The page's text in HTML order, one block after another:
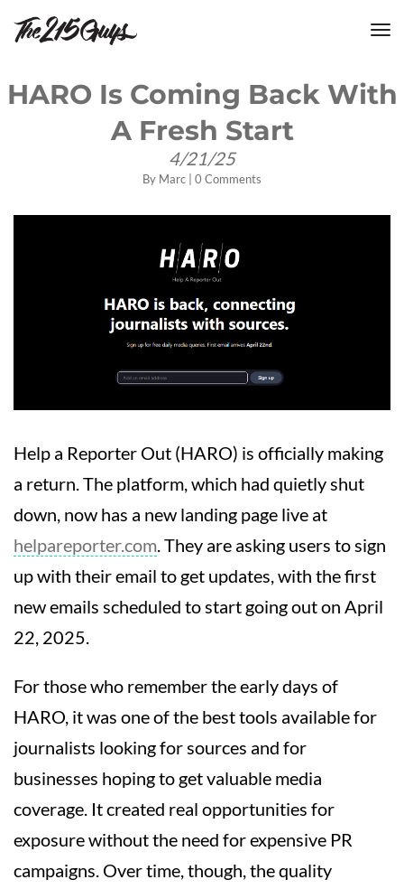
HARO Is Coming Back With
A Fresh Start
4/21/25
By Marc 0 Comments
Help a Reporter Out (HARO) is officially making
a return. The platform, which had quietly shut
down, now has a new landing page live at
helpareporter.com. They are asking users to sign
up with their email to get updates, with the first
new emails scheduled to start going out on April
22, 2025.
For those who remember the early days of
HARO, it was one of the best tools available for
journalists looking for sources and for
businesses hoping to get valuable media
coverage. It created real opportunities for
exposure without the need for expensive PR
campaigns. Over time, though, the quality